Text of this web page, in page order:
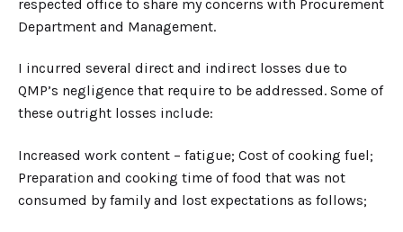
respected office to share my concerns with Procurement
Department and Management.
I incurred several direct and indirect losses due to
QMP’s negligence that require to be addressed. Some of
these outright losses include:
Increased work content – fatigue; Cost of cooking fuel;
Preparation and cooking time of food that was not
consumed by family and lost expectations as follows;